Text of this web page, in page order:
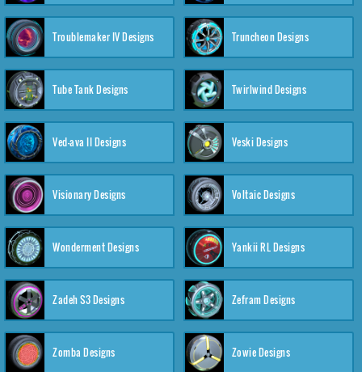
Troublemaker IV Designs Truncheon Designs
Tube Tank Designs Twirlwind Designs
Ved-ava II Designs Veski Designs
Visionary Designs Voltaic Designs
Wonderment Designs Yankii RL Designs
Zadeh S3 Designs Zefram Designs
Zomba Designs Zowie Designs